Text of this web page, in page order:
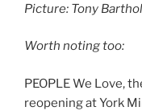
Picture: Tony
Worth noting too:
PEOPLE We Love,
reopening at York